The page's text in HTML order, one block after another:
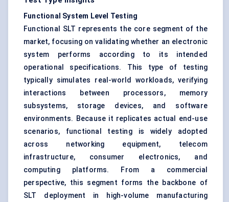
Functional System Level Testing
Functional SLT represents the core segment of the
market, focusing on validating whether an electronic
system performs according to its intended
operational specifications. This type of testing
typically simulates real-world workloads, verifying
interactions between processors, memory
subsystems, storage devices, and software
environments. Because it replicates actual end-use
scenarios, functional testing is widely adopted
across networking equipment, telecom
infrastructure, consumer electronics, and
computing platforms. From a commercial
perspective, this segment forms the backbone of
SLT deployment in high-volume manufacturing